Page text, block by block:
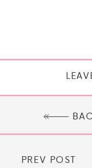
PREV POST